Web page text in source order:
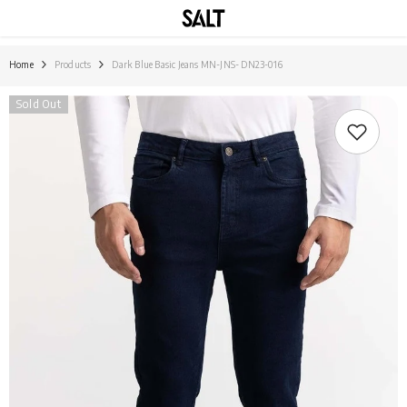
Home Products Dark Blue Basic Jeans MN-JNS- DN23-016
Sold Out